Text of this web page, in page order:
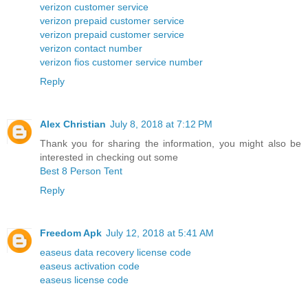
verizon customer service
verizon prepaid customer service
verizon prepaid customer service
verizon contact number
verizon fios customer service number
Reply
Alex Christian July 8, 2018 at 7:12 PM
Thank you for sharing the information, you might also be
interested in checking out some
Best 8 Person Tent
Reply
Freedom Apk July 12, 2018 at 5:41 AM
easeus data recovery license code
easeus activation code
easeus license code